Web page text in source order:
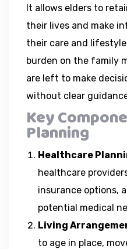
It allows elders to
their lives and make
their care and
burden on the family
are left to make
without clear
Key
Planning
Healthcare
healthcare
insurance options,
potential medical
Living
to age in place,